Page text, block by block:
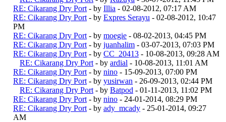
RE: Cikarang Dry Port - by Illia - 02-08-2012, 07:17 AM
RE: Cikarang Dry Port - by Expres Serayu - 02-08-2012, 10:47
PM
RE: Cikarang Dry Port - by moegie - 08-02-2013, 04:45 PM
RE: Cikarang Dry Port - by juanhalim - 03-07-2013, 07:03 PM
RE: Cikarang Dry Port - by CC_20413 - 10-08-2013, 09:28 AM
RE: Cikarang Dry Port - by ardial - 10-08-2013, 11:01 AM
RE: Cikarang Dry Port - by nino - 15-09-2013, 07:00 PM
RE: Cikarang Dry Port - by yusirwan - 26-09-2013, 02:44 PM
RE: Cikarang Dry Port - by Batpod - 01-11-2013, 11:02 PM
RE: Cikarang Dry Port - by nino - 24-01-2014, 08:29 PM
RE: Cikarang Dry Port - by ady_mcady - 25-01-2014, 09:27
AM